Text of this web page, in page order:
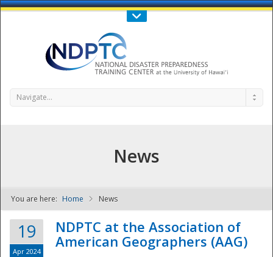
Call Us : 808-956-0600
NDPTC - The
Navigate...
News
You are here: Home News
19
Apr 2024
NDPTC at the Association of
American Geographers (AAG)